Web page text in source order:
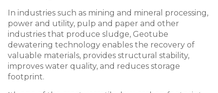
In industries such as mining and mineral processing,
power and utility, pulp and paper and other
industries that produce sludge, Geotube
dewatering technology enables the recovery of
valuable materials, provides structural stability,
improves water quality, and reduces storage
footprint.